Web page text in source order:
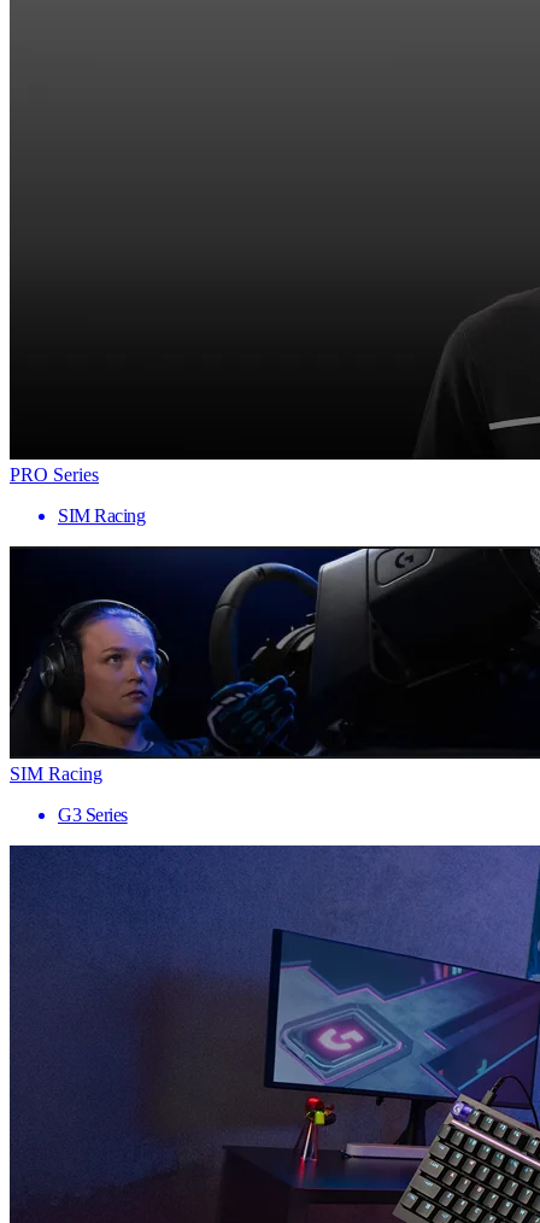
PRO Series
SIM Racing
SIM Racing
G3 Series